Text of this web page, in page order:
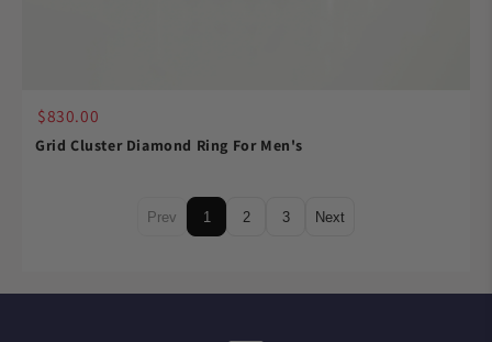
$830.00
Grid Cluster Diamond Ring For Men's
Prev 1 2 3 Next